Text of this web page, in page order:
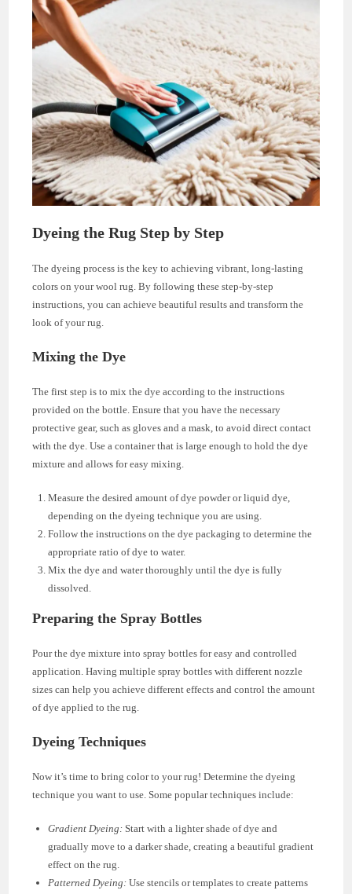
Dyeing the Rug Step by Step
The dyeing process is the key to achieving vibrant, long-lasting
colors on your wool rug. By following these step-by-step
instructions, you can achieve beautiful results and transform the
look of your rug.
Mixing the Dye
The first step is to mix the dye according to the instructions
provided on the bottle. Ensure that you have the necessary
protective gear, such as gloves and a mask, to avoid direct contact
with the dye. Use a container that is large enough to hold the dye
mixture and allows for easy mixing.
Measure the desired amount of dye powder or liquid dye,
depending on the dyeing technique you are using.
Follow the instructions on the dye packaging to determine the
appropriate ratio of dye to water.
Mix the dye and water thoroughly until the dye is fully
dissolved.
Preparing the Spray Bottles
Pour the dye mixture into spray bottles for easy and controlled
application. Having multiple spray bottles with different nozzle
sizes can help you achieve different effects and control the amount
of dye applied to the rug.
Dyeing Techniques
Now it’s time to bring color to your rug! Determine the dyeing
technique you want to use. Some popular techniques include:
Gradient Dyeing: Start with a lighter shade of dye and
gradually move to a darker shade, creating a beautiful gradient
effect on the rug.
Patterned Dyeing: Use stencils or templates to create patterns